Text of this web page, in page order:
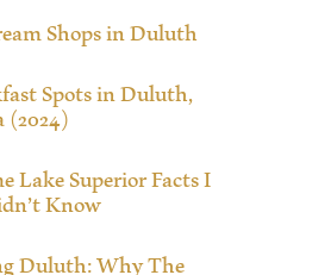
Shops in Duluth
Spots in Duluth,
Lake Superior Facts I
Know
Duluth: Why The